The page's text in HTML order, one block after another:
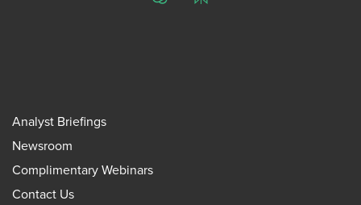
Analyst Briefings
Newsroom
Complimentary Webinars
Contact Us